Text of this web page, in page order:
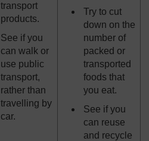
transport
products.
See if you
can walk or
use public
transport,
rather than
travelling by
car.
Try to cut
down on the
number of
packed or
transported
foods that
you eat.
See if you
can reuse
and recycle